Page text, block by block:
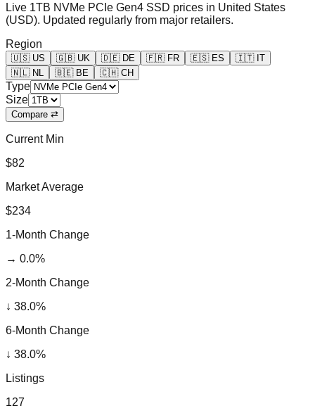
Live 1TB NVMe PCIe Gen4 SSD prices in United States
(USD). Updated regularly from major retailers.
Region
🇺🇸 US 🇬🇧 UK 🇩🇪 DE 🇫🇷 FR 🇪🇸 ES 🇮🇹 IT
🇳🇱 NL 🇧🇪 BE 🇨🇭 CH
Type
Size
Compare ⇄
Current Min
$82
Market Average
$234
1-Month Change
→ 0.0%
2-Month Change
↓ 38.0%
6-Month Change
↓ 38.0%
Listings
127